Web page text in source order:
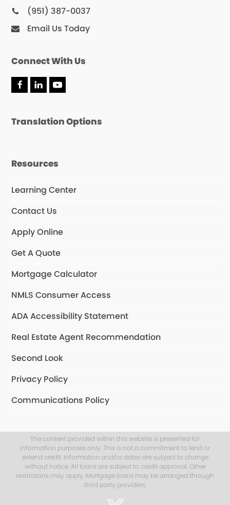
(951) 387-0037
Email Us Today
Connect With Us
F
b
L
k
e
Y
u
Translation Options
Resources
Learning Center
Contact Us
Apply Online
Get A Quote
Mortgage Calculator
NMLS Consumer Access
ADA Accessibility Statement
Real Estate Agent Recommendation
Second Look
Privacy Policy
Communications Policy
The content provided within this website is presented for
information purposes only. This is not a commitment to lend or
extend credit. Information and/or dates are subject to change
without notice. All loans are subject to credit approval. Other
restrictions may apply. Mortgage loans may be arranged through
third party providers.